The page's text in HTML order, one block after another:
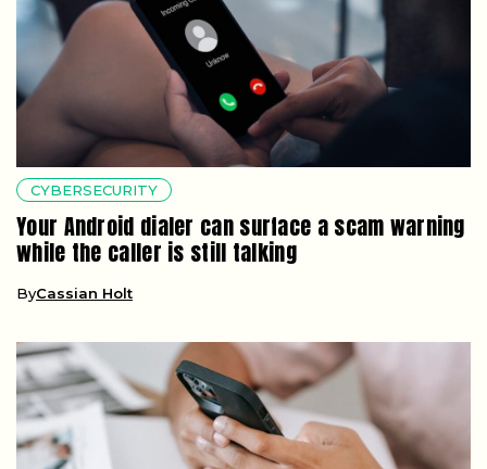
CYBERSECURITY
Your Android dialer can surface a scam warning
while the caller is still talking
ByCassian Holt